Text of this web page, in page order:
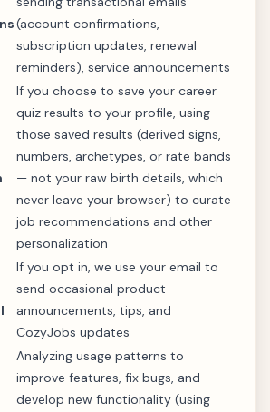
(account confirmations,
subscription updates, renewal
reminders), service announcements
If you choose to save your career
quiz results to your profile, using
those saved results (derived signs,
numbers, archetypes, or rate bands
— not your raw birth details, which
never leave your browser) to curate
job recommendations and other
personalization
If you opt in, we use your email to
send occasional product
announcements, tips, and
CozyJobs updates
Analyzing usage patterns to
improve features, fix bugs, and
develop new functionality (using